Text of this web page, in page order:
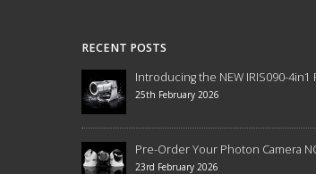
RECENT POSTS
Introducing the NEW IRIS090-4in1
25th February 2026
Pre-Order Your Photon Camera
23rd February 2026